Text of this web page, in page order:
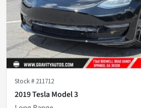
Stock # 211712
2019 Tesla Model 3